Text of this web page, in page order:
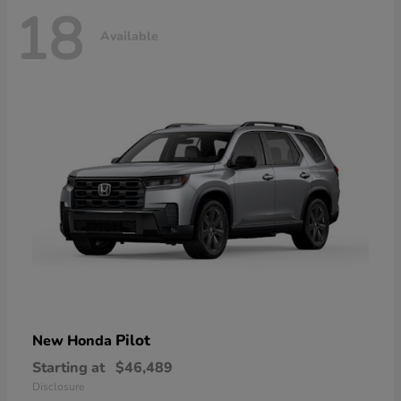
18 Available
New Honda Pilot
Starting at $46,489
Disclosure